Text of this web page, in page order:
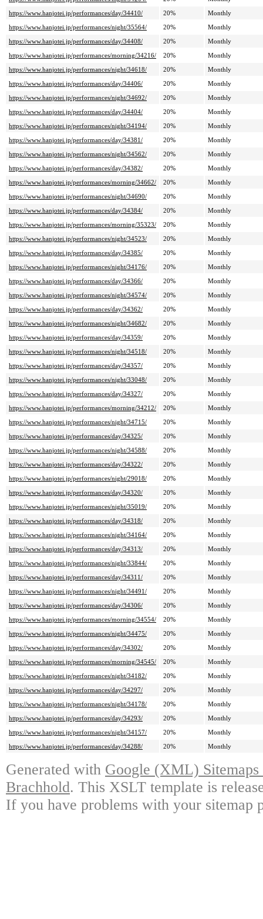
https://www.hanjotei.jp/performances/day/34410/
20%
Monthly
https://www.hanjotei.jp/performances/night/35564/
20%
Monthly
https://www.hanjotei.jp/performances/day/34408/
20%
Monthly
https://www.hanjotei.jp/performances/morning/34216/
20%
Monthly
https://www.hanjotei.jp/performances/night/34618/
20%
Monthly
https://www.hanjotei.jp/performances/day/34406/
20%
Monthly
https://www.hanjotei.jp/performances/night/34692/
20%
Monthly
https://www.hanjotei.jp/performances/day/34404/
20%
Monthly
https://www.hanjotei.jp/performances/night/34194/
20%
Monthly
https://www.hanjotei.jp/performances/day/34381/
20%
Monthly
https://www.hanjotei.jp/performances/night/34562/
20%
Monthly
https://www.hanjotei.jp/performances/day/34382/
20%
Monthly
https://www.hanjotei.jp/performances/morning/34662/
20%
Monthly
https://www.hanjotei.jp/performances/night/34690/
20%
Monthly
https://www.hanjotei.jp/performances/day/34384/
20%
Monthly
https://www.hanjotei.jp/performances/morning/35323/
20%
Monthly
https://www.hanjotei.jp/performances/night/34523/
20%
Monthly
https://www.hanjotei.jp/performances/day/34385/
20%
Monthly
https://www.hanjotei.jp/performances/night/34176/
20%
Monthly
https://www.hanjotei.jp/performances/day/34366/
20%
Monthly
https://www.hanjotei.jp/performances/night/34574/
20%
Monthly
https://www.hanjotei.jp/performances/day/34362/
20%
Monthly
https://www.hanjotei.jp/performances/night/34682/
20%
Monthly
https://www.hanjotei.jp/performances/day/34359/
20%
Monthly
https://www.hanjotei.jp/performances/night/34518/
20%
Monthly
https://www.hanjotei.jp/performances/day/34357/
20%
Monthly
https://www.hanjotei.jp/performances/night/33048/
20%
Monthly
https://www.hanjotei.jp/performances/day/34327/
20%
Monthly
https://www.hanjotei.jp/performances/morning/34212/
20%
Monthly
https://www.hanjotei.jp/performances/night/34715/
20%
Monthly
https://www.hanjotei.jp/performances/day/34325/
20%
Monthly
https://www.hanjotei.jp/performances/night/34588/
20%
Monthly
https://www.hanjotei.jp/performances/day/34322/
20%
Monthly
https://www.hanjotei.jp/performances/night/29018/
20%
Monthly
https://www.hanjotei.jp/performances/day/34320/
20%
Monthly
https://www.hanjotei.jp/performances/night/35019/
20%
Monthly
https://www.hanjotei.jp/performances/day/34318/
20%
Monthly
https://www.hanjotei.jp/performances/night/34164/
20%
Monthly
https://www.hanjotei.jp/performances/day/34313/
20%
Monthly
https://www.hanjotei.jp/performances/night/33844/
20%
Monthly
https://www.hanjotei.jp/performances/day/34311/
20%
Monthly
https://www.hanjotei.jp/performances/night/34491/
20%
Monthly
https://www.hanjotei.jp/performances/day/34306/
20%
Monthly
https://www.hanjotei.jp/performances/morning/34554/
20%
Monthly
https://www.hanjotei.jp/performances/night/34475/
20%
Monthly
https://www.hanjotei.jp/performances/day/34302/
20%
Monthly
https://www.hanjotei.jp/performances/morning/34545/
20%
Monthly
https://www.hanjotei.jp/performances/night/34182/
20%
Monthly
https://www.hanjotei.jp/performances/day/34297/
20%
Monthly
https://www.hanjotei.jp/performances/night/34178/
20%
Monthly
https://www.hanjotei.jp/performances/day/34293/
20%
Monthly
https://www.hanjotei.jp/performances/night/34157/
20%
Monthly
https://www.hanjotei.jp/performances/day/34288/
20% Monthly
Generated with Google (XML)
Brachhold. This XSLT template is
If you have problems with your sitemap